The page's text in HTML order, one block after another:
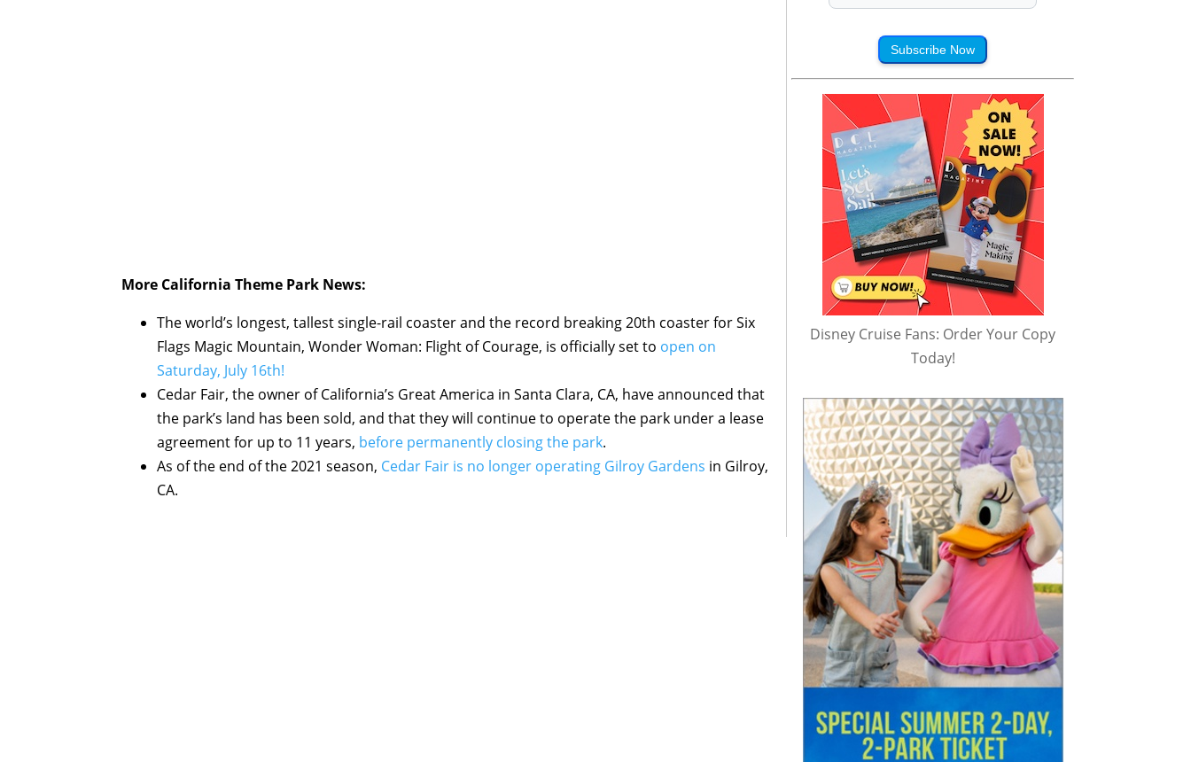
More California Theme Park News:
The world’s longest, tallest single-rail coaster and the record breaking 20th coaster for Six
Flags Magic Mountain, Wonder Woman: Flight of Courage, is officially set to open on
Saturday, July 16th!
Cedar Fair, the owner of California’s Great America in Santa Clara, CA, have announced that
the park’s land has been sold, and that they will continue to operate the park under a lease
agreement for up to 11 years, before permanently closing the park.
As of the end of the 2021 season, Cedar Fair is no longer operating Gilroy Gardens in Gilroy,
CA.
Subscribe Now
Disney Cruise Fans: Order Your Copy
Today!